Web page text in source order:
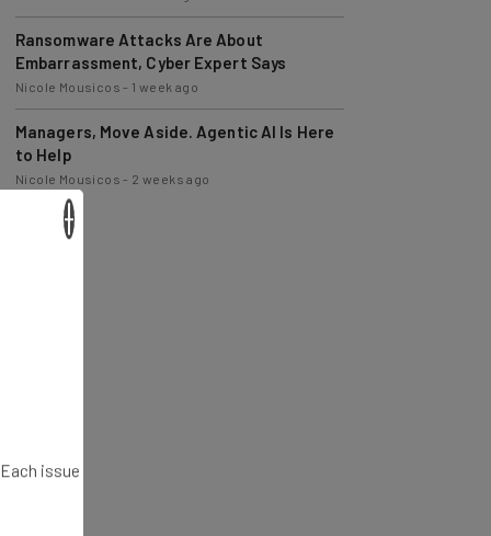
Ransomware Attacks Are About
Embarrassment, Cyber Expert Says
Nicole Mousicos-1 week ago
Managers, Move Aside. Agentic AI Is Here
to Help
Nicole Mousicos
issue